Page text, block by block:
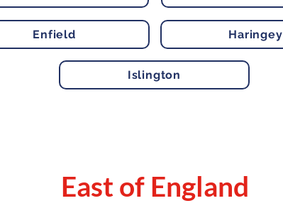
Enfield Haringey
Islington
East of England